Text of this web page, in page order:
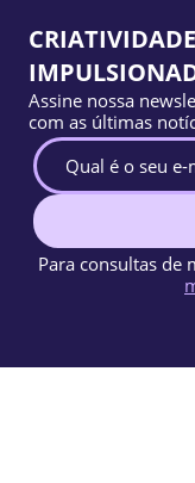
Assine nossa
com as últimas
Para consultas de